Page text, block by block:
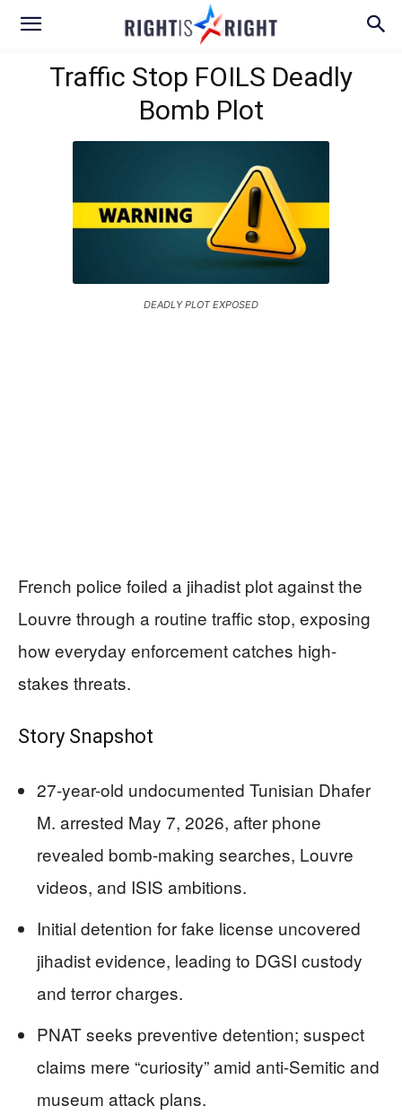
Traffic Stop FOILS Deadly
Bomb Plot
DEADLY PLOT EXPOSED
French police foiled a jihadist plot against the
Louvre through a routine traffic stop, exposing
how everyday enforcement catches high-
stakes threats.
Story Snapshot
27-year-old undocumented Tunisian Dhafer
M. arrested May 7, 2026, after phone
revealed bomb-making searches, Louvre
videos, and ISIS ambitions.
Initial detention for fake license uncovered
jihadist evidence, leading to DGSI custody
and terror charges.
PNAT seeks preventive detention; suspect
claims mere “curiosity” amid anti-Semitic and
museum attack plans.